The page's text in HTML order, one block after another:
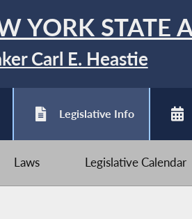
YORK STATE
Carl E. Heastie
Legislative Info
Laws Legislative Calendar